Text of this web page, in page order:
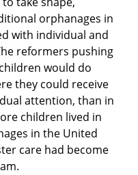
orphanages in
with individual and
reformers pushing
would do
they could receive
attention, than in
children lived in
in the United
care had become